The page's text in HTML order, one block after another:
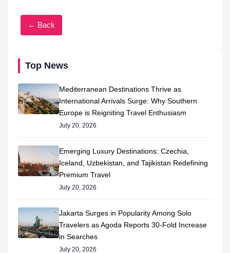
Top News
Mediterranean Destinations Thrive as
International Arrivals Surge: Why Southern
Europe is Reigniting Travel Enthusiasm
July 20, 2026
Emerging Luxury Destinations: Czechia,
Iceland, Uzbekistan, and Tajikistan Redefining
Premium Travel
July 20, 2026
Jakarta Surges in Popularity Among Solo
Travelers as Agoda Reports 30-Fold Increase
in Searches
July 20, 2026
← Back